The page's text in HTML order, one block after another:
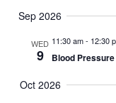
Sep 2026
WED
9
11:30 am- 12:30
Blood
Oct 2026